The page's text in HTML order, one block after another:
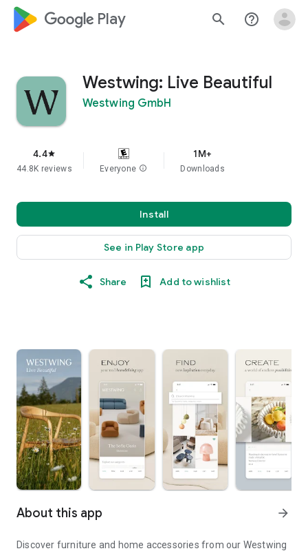
google_logo Play search help_outline
Westwing: Live Beautiful
Westwing GmbH
4.4star
44.8K reviews Everyone info
1M+
Downloads
Install
See in Play Store app
Share Add to wishlist
About this app arrow_forward
Discover furniture and home accessories from our Westwing